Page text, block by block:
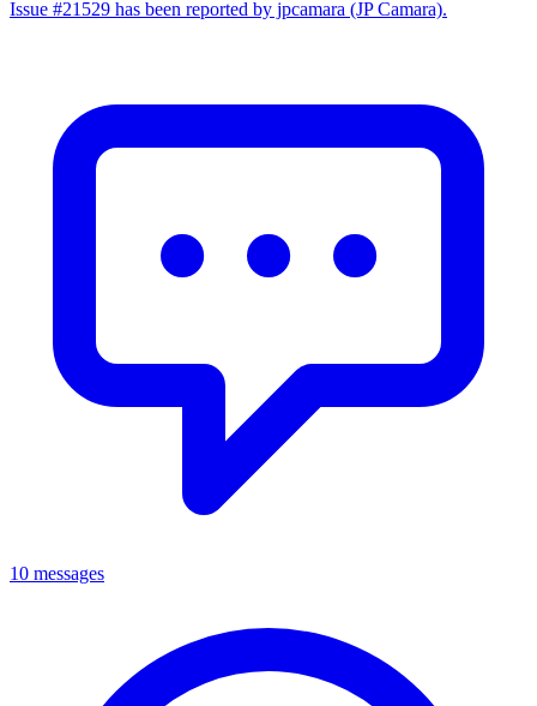
Issue #21529 has been reported by jpcamara (JP Camara).
10 messages